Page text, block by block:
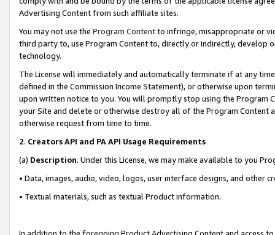
Advertising Content from such affiliate sites.
You may not use the Program Contentto infringe, misappropriate or
third party to, use Program Content to, directly or indirectly, develop
technology.
The License will immediately and automatically terminate if at any
defined in the Commission Income Statement), or otherwise upon
upon written notice to you. You will promptly stop using the Program
your Site and delete or otherwise destroy all of the Program Content
otherwise request from time to time.
2. Creators API and PA API Usage Requirements
(a) Description. Under this License, we may make available to you
• Data, images, audio, video, logos, user interface designs, and other
• Textual materials, such as textual Product information.
In addition to the foregoing Product Advertising Content and access